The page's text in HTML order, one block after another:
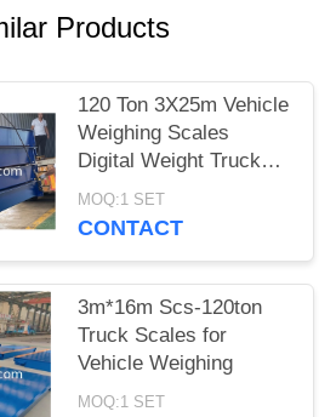
Products
120 Ton 3X25m Vehicle
Weighing Scales
Digital Weight Truck
Scale
MOQ:1 SET
CONTACT
3m*16m Scs-120ton
Truck Scales for
Vehicle Weighing
MOQ:1 SET